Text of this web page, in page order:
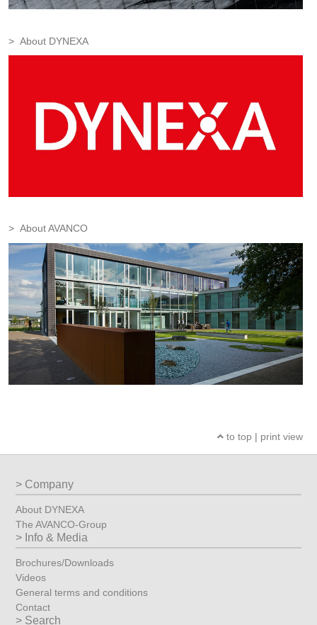
About DYNEXA
About AVANCO
to top | print view
Company
About DYNEXA
The AVANCO-Group
Info & Media
Brochures/Downloads
Videos
General terms and conditions
Contact
Search